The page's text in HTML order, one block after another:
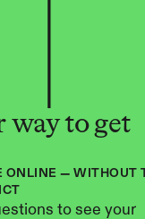
way to get
ONLINE — WITHOUT
to see your